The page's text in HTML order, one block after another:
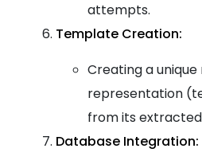
attempts.
Template Creation:
Creating a
representation
from its
Database Integration: